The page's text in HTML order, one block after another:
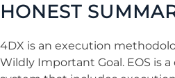
HONEST
4DX is an execution
Wildly Important Goal. EOS is